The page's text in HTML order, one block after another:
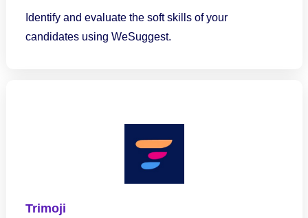
Identify and evaluate the soft skills of your
candidates using WeSuggest.
Trimoji